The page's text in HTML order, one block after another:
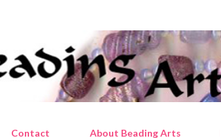
Contact About Beading Arts